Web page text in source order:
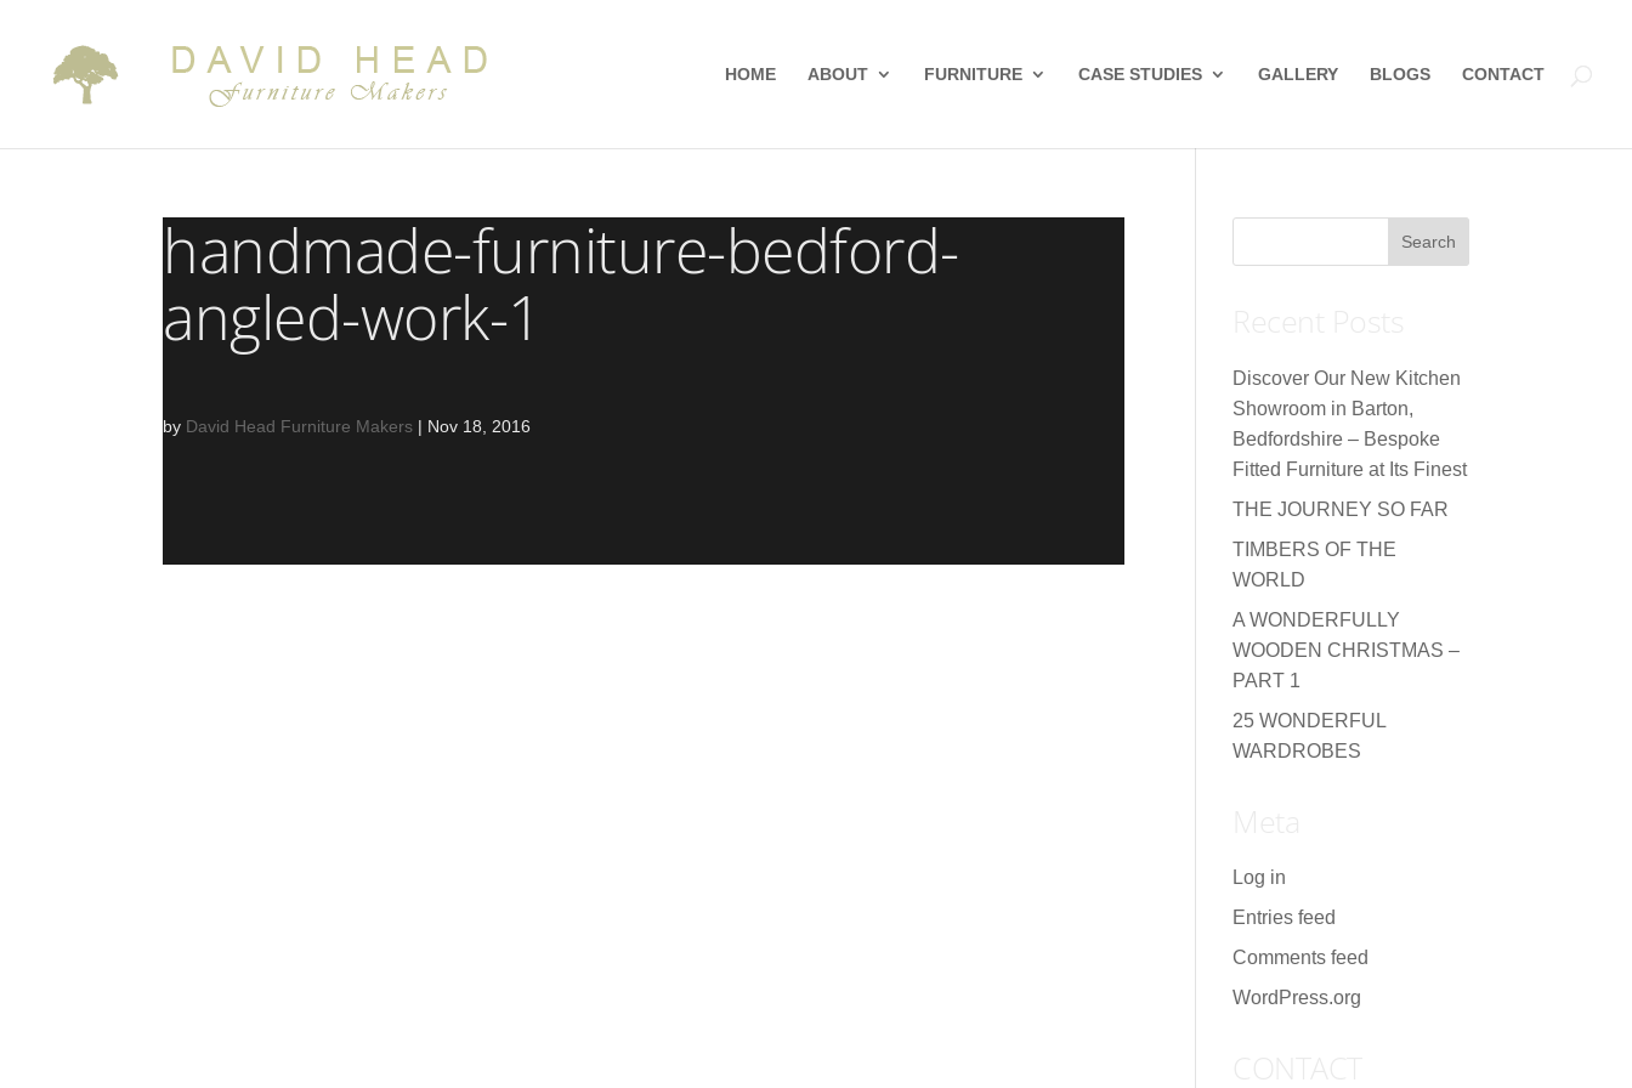
HOME ABOUT FURNITURE CASE STUDIES GALLERY BLOGS CONTACT
handmade-furniture-bedford-
angled-work-1
by David Head Furniture Makers | Nov 18, 2016
Discover Our New Kitchen
Showroom in Barton,
Bedfordshire – Bespoke
Fitted Furniture at Its Finest
THE JOURNEY SO FAR
TIMBERS OF THE
WORLD
A WONDERFULLY
WOODEN CHRISTMAS –
PART 1
25 WONDERFUL
WARDROBES
Log in
Entries feed
Comments feed
WordPress.org